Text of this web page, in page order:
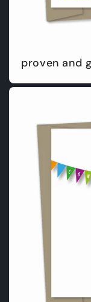
proven and